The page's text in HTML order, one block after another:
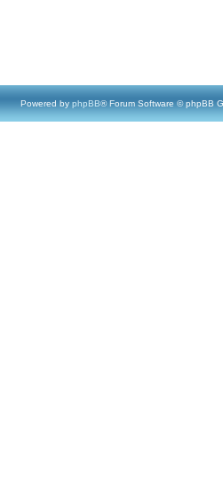
Powered by phpBB® Forum Software © phpBB